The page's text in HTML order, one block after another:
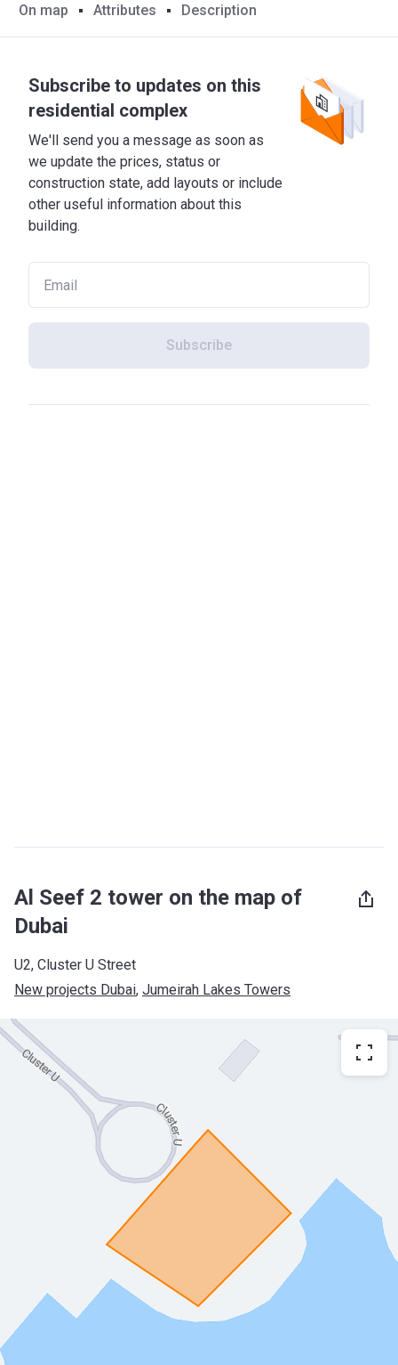
On map Attributes Description
Subscribe to updates on this
residential complex
We'll send you a message as soon as
we update the prices, status or
construction state, add layouts or include
other useful information about this
building.
Subscribe
Al Seef 2 tower on the map of
Dubai
U2, Cluster U Street
New projects Dubai, Jumeirah Lakes Towers